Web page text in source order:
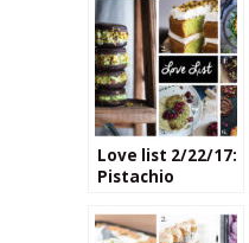
Love list 2/22/17:
Pistachio